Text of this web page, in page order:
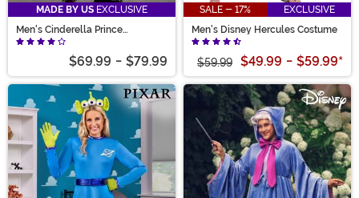
MADE BY US EXCLUSIVE
Men's Cinderella Prince
Charming Costume
$69.99 - $79.99
SALE - 17%
EXCLUSIVE
Men's Disney Hercules Costume
$59.99 $49.99 - $59.99*